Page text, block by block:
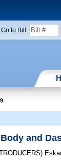
Go to Bill:
and